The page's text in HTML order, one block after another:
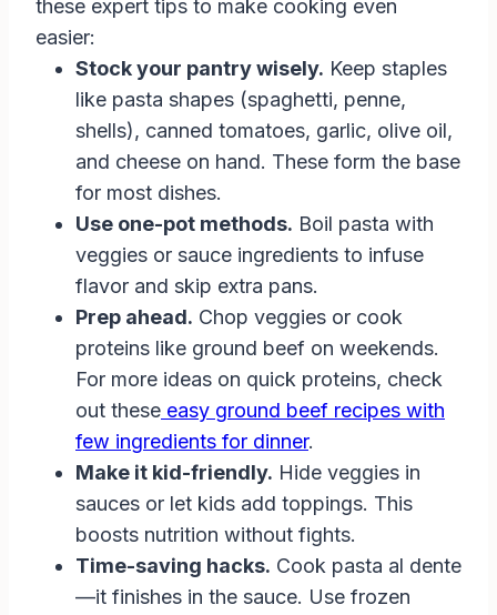
these expert tips to make cooking even
easier:
Stock your pantry wisely. Keep staples
like pasta shapes (spaghetti, penne,
shells), canned tomatoes, garlic, olive oil,
and cheese on hand. These form the base
for most dishes.
Use one-pot methods. Boil pasta with
veggies or sauce ingredients to infuse
flavor and skip extra pans.
Prep ahead. Chop veggies or cook
proteins like ground beef on weekends.
For more ideas on quick proteins, check
out these easy ground beef recipes with
few ingredients for dinner.
Make it kid-friendly. Hide veggies in
sauces or let kids add toppings. This
boosts nutrition without fights.
Time-saving hacks. Cook pasta al dente
—it finishes in the sauce. Use frozen